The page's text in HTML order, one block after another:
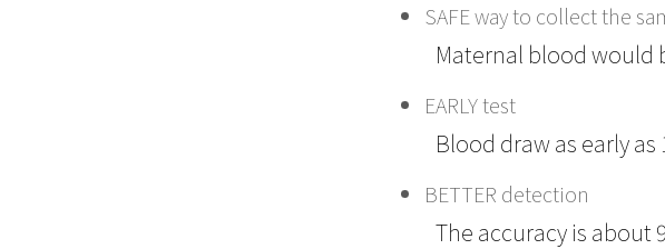
SAFE way to collect the
Maternal blood would
EARLY test
Blood draw as early
BETTER detection
The accuracy is